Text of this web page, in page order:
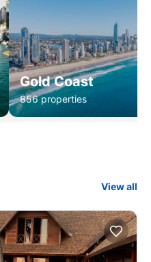
Gold Coast
856 properties
View all